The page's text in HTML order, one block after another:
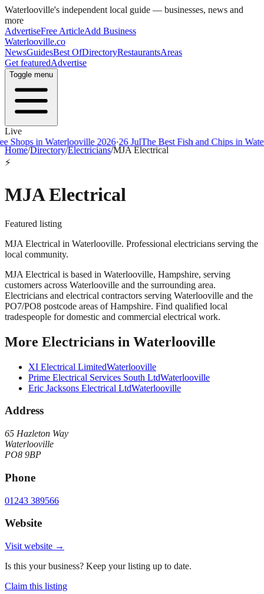
Waterlooville's independent local guide — businesses, news and
more
AdvertiseFree ArticleAdd Business
Waterlooville.co
NewsGuidesBest OfDirectoryRestaurantsAreas
Get featuredAdvertise
Toggle menu
Live
in Waterlooville 2026· 26 JulThe Best Fish and Chips in
Home/Directory/Electricians/MJA Electrical
⚡
MJA Electrical
Featured listing
MJA Electrical in Waterlooville. Professional electricians serving the
local community.
MJA Electrical is based in Waterlooville, Hampshire, serving
customers across Waterlooville and the surrounding area.
Electricians and electrical contractors serving Waterlooville and the
PO7/PO8 postcode areas of Hampshire. Find qualified local
tradespeople for domestic and commercial electrical work.
More Electricians in Waterlooville
XI Electrical LimitedWaterlooville
Prime Electrical Services South LtdWaterlooville
Eric Jacksons Electrical LtdWaterlooville
Address
65 Hazleton Way
Waterlooville
PO8 9BP
Phone
01243 389566
Website
Visit website →
Is this your business? Keep your listing up to date.
Claim this listing